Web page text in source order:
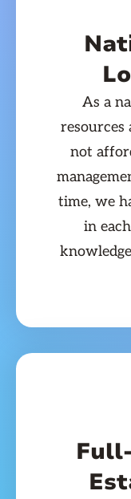
As a
resources
not
time, we
in